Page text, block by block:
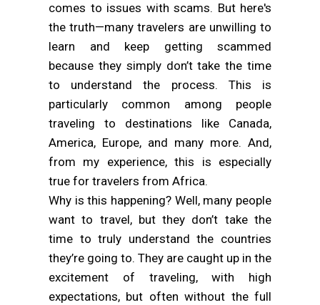
comes to issues with scams. But here's
the truth—many travelers are unwilling to
learn and keep getting scammed
because they simply don’t take the time
to understand the process. This is
particularly common among people
traveling to destinations like Canada,
America, Europe, and many more. And,
from my experience, this is especially
true for travelers from Africa.
Why is this happening? Well, many people
want to travel, but they don’t take the
time to truly understand the countries
they’re going to. They are caught up in the
excitement of traveling, with high
expectations, but often without the full